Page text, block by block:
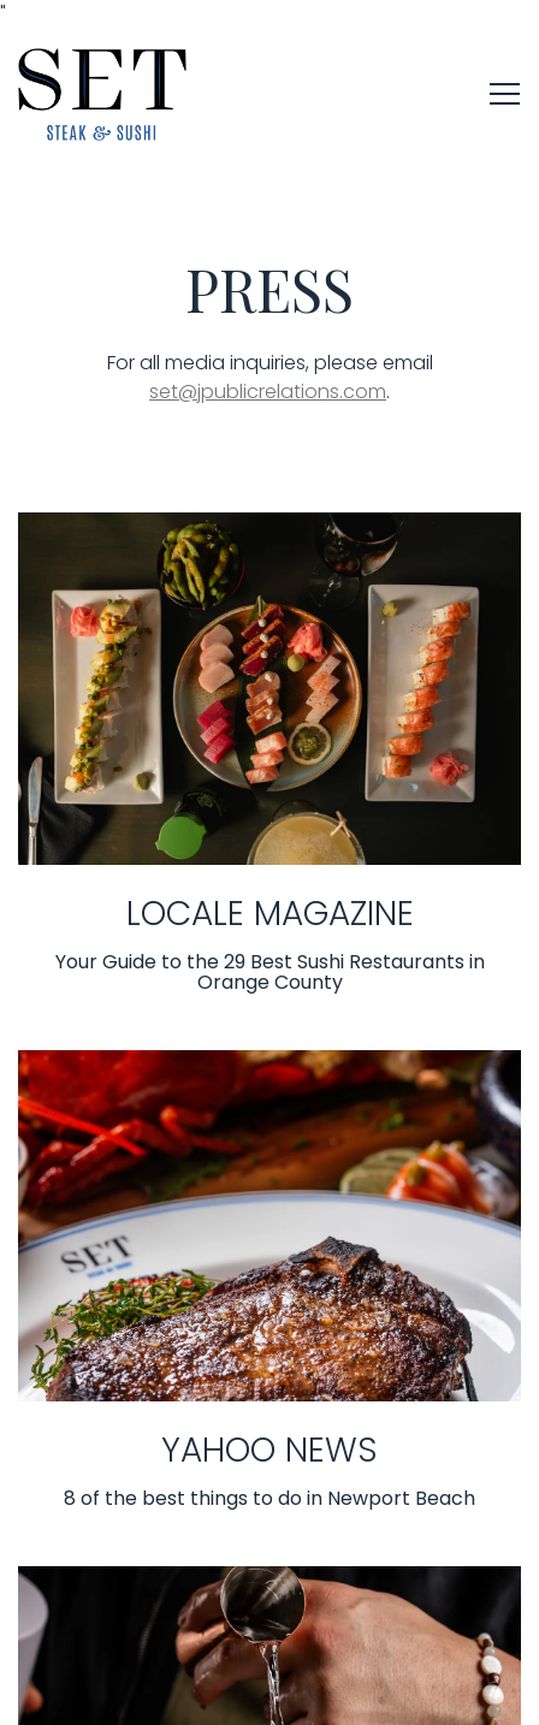
"
PRESS
For all media inquiries, please email
set@jpublicrelations.com.
LOCALE MAGAZINE
Your Guide to the 29 Best Sushi Restaurants in
Orange County
YAHOO NEWS
8 of the best things to do in Newport Beach